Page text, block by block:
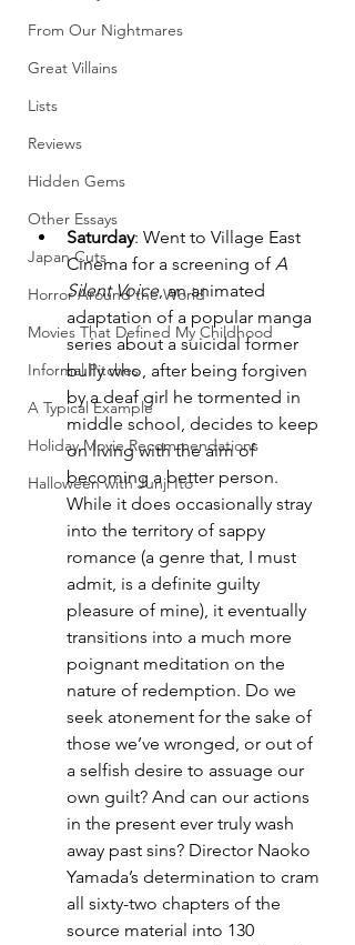
From Our Nightmares
Great Villains
Lists
Reviews
Hidden Gems
Other Essays
Japan Cuts
Horror Around the World
Movies That Defined My Childhood
Informal Pitches
A Typical Example
Holiday Movie Recommendations
Halloween with Junji Ito
Saturday: Went to Village East
Cinema for a screening of A
Silent Voice, an animated
adaptation of a popular manga
series about a suicidal former
bully who, after being forgiven
by a deaf girl he tormented in
middle school, decides to keep
on living with the aim of
becoming a better person.
While it does occasionally stray
into the territory of sappy
romance (a genre that, I must
admit, is a definite guilty
pleasure of mine), it eventually
transitions into a much more
poignant meditation on the
nature of redemption. Do we
seek atonement for the sake of
those we’ve wronged, or out of
a selfish desire to assuage our
own guilt? And can our actions
in the present ever truly wash
away past sins? Director Naoko
Yamada’s determination to cram
all sixty-two chapters of the
source material into 130